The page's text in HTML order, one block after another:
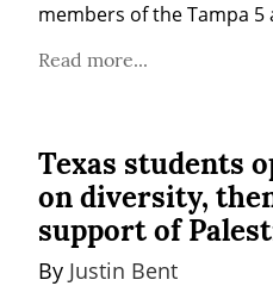
members of the Tampa 5
Read more...
Texas students
on diversity,
support of
By Justin Bent